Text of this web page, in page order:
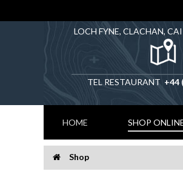
LOCH FYNE, CLACHAN,
TEL RESTAURANT +44
HOME SHOP
Shop